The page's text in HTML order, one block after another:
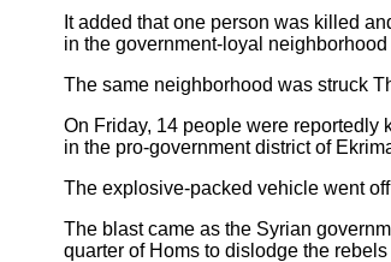
It added that one person was killed
in the government-loyal
The same neighborhood was struck
On Friday, 14 people were reportedly
in the pro-government district of
The explosive-packed vehicle went
The blast came as the Syrian
quarter of Homs to dislodge the